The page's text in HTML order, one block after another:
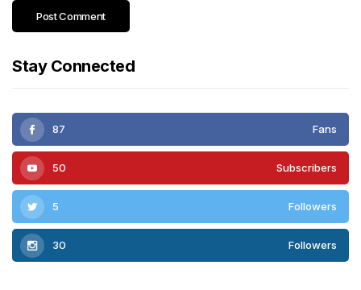
Stay Connected
87 Fans
50 Subscribers
5 Followers
30 Followers